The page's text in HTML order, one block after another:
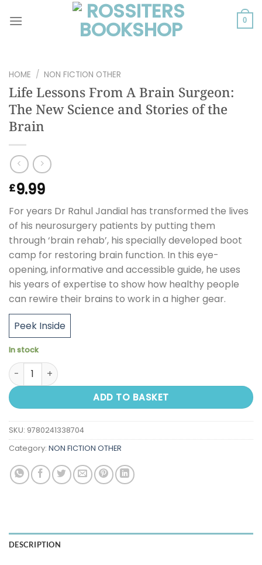
0
HOME / NON FICTION OTHER
Life Lessons From A Brain Surgeon:
The New Science and Stories of the
Brain
£9.99
For years Dr Rahul Jandial has transformed the lives
of his neurosurgery patients by putting them
through ‘brain rehab’, his specially developed boot
camp for restoring brain function. In this eye-
opening, informative and accessible guide, he uses
his years of expertise to show how healthy people
can rewire their brains to work in a higher gear.
Peek Inside
In stock
Life Lessons From A Brain Surgeon: The New Science
ADD TO BASKET
SKU: 9780241338704
Category: NON FICTION OTHER
DESCRIPTION